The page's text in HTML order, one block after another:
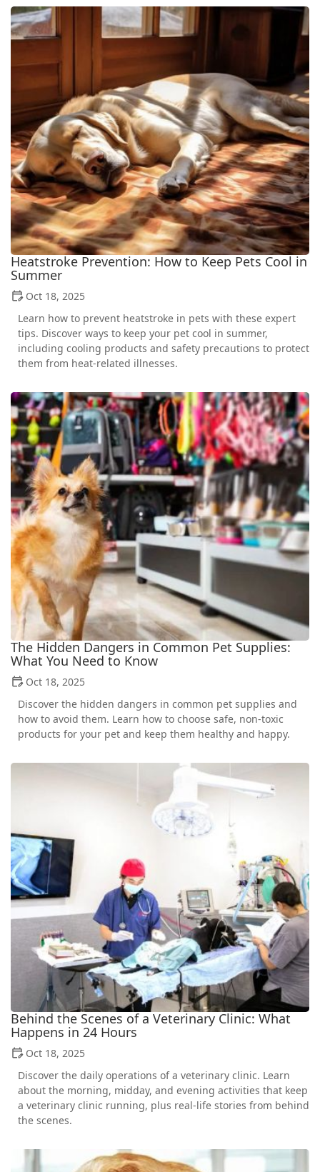
Heatstroke Prevention: How to Keep Pets Cool in
Summer
Oct 18, 2025
Learn how to prevent heatstroke in pets with these expert
tips. Discover ways to keep your pet cool in summer,
including cooling products and safety precautions to protect
them from heat-related illnesses.
The Hidden Dangers in Common Pet Supplies:
What You Need to Know
Oct 18, 2025
Discover the hidden dangers in common pet supplies and
how to avoid them. Learn how to choose safe, non-toxic
products for your pet and keep them healthy and happy.
Behind the Scenes of a Veterinary Clinic: What
Happens in 24 Hours
Oct 18, 2025
Discover the daily operations of a veterinary clinic. Learn
about the morning, midday, and evening activities that keep
a veterinary clinic running, plus real-life stories from behind
the scenes.